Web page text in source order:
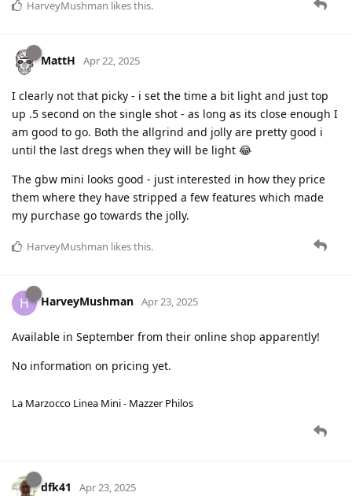
HarveyMushman likes this.
MattH Apr 22, 2025
I clearly not that picky - i set the time a bit light and just top
up .5 second on the single shot - as long as its close enough I
am good to go. Both the allgrind and jolly are pretty good i
until the last dregs when they will be light 😂
The gbw mini looks good - just interested in how they price
them where they have stripped a few features which made
my purchase go towards the jolly.
HarveyMushman likes this.
H HarveyMushman Apr 23, 2025
Available in September from their online shop apparently!
No information on pricing yet.
La Marzocco Linea Mini - Mazzer Philos
dfk41 Apr 23, 2025